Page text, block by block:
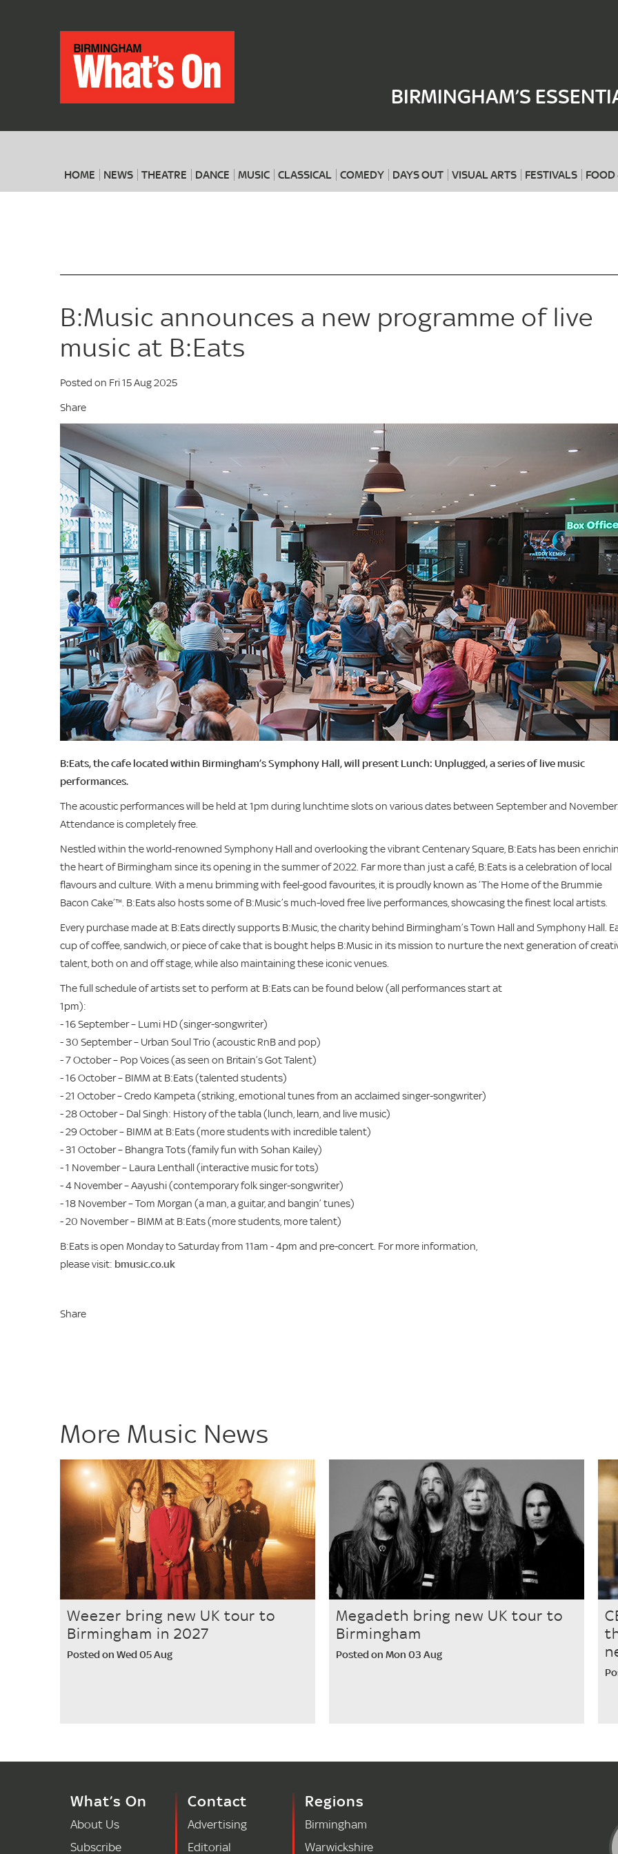
BIRMINGHAM’S
HOME NEWS THEATRE DANCE MUSIC CLASSICAL COMEDY DAYS OUT VISUAL ARTS FESTIVALS
When
B:Music announces a new programme of live
music at B:Eats
Posted on Fri 15 Aug 2025
Share
B:Eats, the cafe located within Birmingham’s Symphony Hall, will present Lunch: Unplugged, a series of live music
performances.
The acoustic performances will be held at 1pm during lunchtime slots on various dates between September and
Attendance is completely free.
Nestled within the world-renowned Symphony Hall and overlooking the vibrant Centenary Square, B:Eats has been
the heart of Birmingham since its opening in the summer of 2022. Far more than just a café, B:Eats is a celebration of local
flavours and culture. With a menu brimming with feel-good favourites, it is proudly known as ‘The Home of the Brummie
Bacon Cake’™. B:Eats also hosts some of B:Music’s much-loved free live performances, showcasing the finest local artists.
Every purchase made at B:Eats directly supports B:Music, the charity behind Birmingham’s Town Hall and Symphony Hall.
cup of coffee, sandwich, or piece of cake that is bought helps B:Music in its mission to nurture the next generation of
talent, both on and off stage, while also maintaining these iconic venues.
The full schedule of artists set to perform at B:Eats can be found below (all performances start at
1pm):
- 16 September – Lumi HD (singer-songwriter)
- 30 September – Urban Soul Trio (acoustic RnB and pop)
- 7 October – Pop Voices (as seen on Britain’s Got Talent)
- 16 October – BIMM at B:Eats (talented students)
- 21 October – Credo Kampeta (striking, emotional tunes from an acclaimed singer-songwriter)
- 28 October – Dal Singh: History of the tabla (lunch, learn, and live music)
- 29 October – BIMM at B:Eats (more students with incredible talent)
- 31 October – Bhangra Tots (family fun with Sohan Kailey)
- 1 November – Laura Lenthall (interactive music for tots)
- 4 November – Aayushi (contemporary folk singer-songwriter)
- 18 November – Tom Morgan (a man, a guitar, and bangin’ tunes)
- 20 November – BIMM at B:Eats (more students, more talent)
B:Eats is open Monday to Saturday from 11am - 4pm and pre-concert. For more information,
please visit: bmusic.co.uk
Share
More Music News
Weezer bring new UK tour to
Birmingham in 2027
Posted on Wed 05 Aug
Megadeth bring new UK tour to
Birmingham
Posted on Mon 03 Aug
What’s On
About Us
Subscribe
Contact
Advertising
Editorial
Regions
Birmingham
Warwickshire